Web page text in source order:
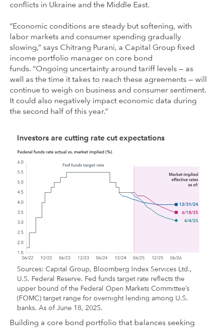
conflicts in Ukraine and the Middle East.
“Economic conditions are steady but softening, with
labor markets and consumer spending gradually
slowing,” says Chitrang Purani, a Capital Group fixed
income portfolio manager on core bond
funds. “Ongoing uncertainty around tariff levels — as
well as the time it takes to reach these agreements — will
continue to weigh on business and consumer sentiment.
It could also negatively impact economic data during
the second half of this year.”
Investors are cutting rate cut expectations
Sources: Capital Group, Bloomberg Index Services Ltd.,
U.S. Federal Reserve. Fed funds target rate reflects the
upper bound of the Federal Open Markets Committee’s
(FOMC) target range for overnight lending among U.S.
banks. As of June 18, 2025.
Building a core bond portfolio that balances seeking